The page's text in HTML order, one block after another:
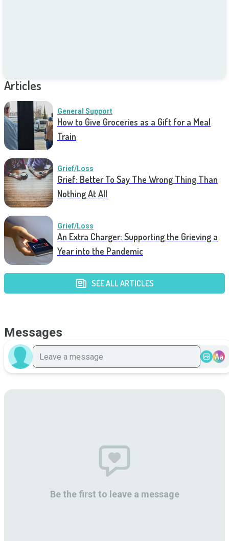
Articles
General Support
How to Give Groceries as a Gift for a Meal
Train
Grief/Loss
Grief: Better To Say The Wrong Thing Than
Nothing At All
Grief/Loss
An Extra Charger: Supporting the Grieving a
Year into the Pandemic
SEE ALL ARTICLES
Messages
Aa
Be the first to leave a message